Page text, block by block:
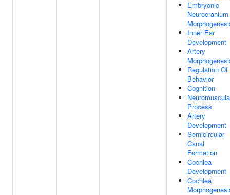
Embryonic
Neurocranium
Inner Ear
Development
Artery
Regulation Of
Behavior
Cognition
Process
Artery
Development
Semicircular
Canal
Formation
Cochlea
Development
Cochlea